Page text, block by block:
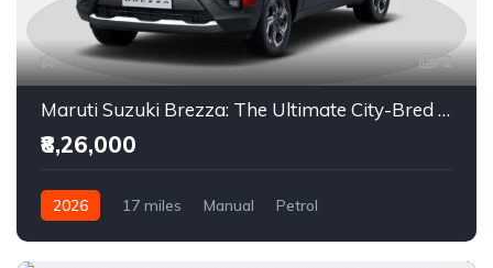
2
Maruti Suzuki Brezza: The Ultimate City-Bred Compact SUV in India
₹8,26,000
2026 17 miles Manual
Petrol